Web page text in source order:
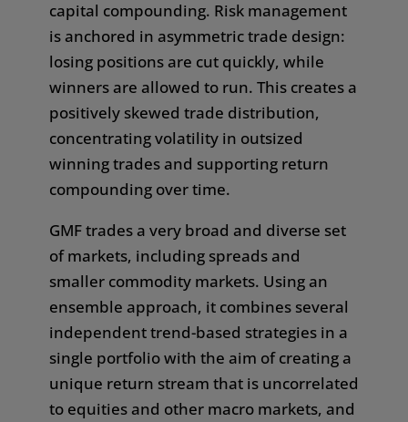
capital compounding. Risk management
is anchored in asymmetric trade design:
losing positions are cut quickly, while
winners are allowed to run. This creates a
positively skewed trade distribution,
concentrating volatility in outsized
winning trades and supporting return
compounding over time.
GMF trades a very broad and diverse set
of markets, including spreads and
smaller commodity markets. Using an
ensemble approach, it combines several
independent trend-based strategies in a
single portfolio with the aim of creating a
unique return stream that is uncorrelated
to equities and other macro markets, and
In some jurisdictions, the dissemination of the
information presented is subject to further legal
restrictions. The content is therefore not
business is subject to a jurisdiction that imposes
restrictions on the dissemination of such
information, or where such dissemination would
be contrary to local law or regulation. It is your
responsibility to inform yourself, and to comply
with, all relevant legal or regulatory
requirements of any jurisdiction of which you
are a citizen, in which you are resident, or in
which you are accessing this website. In
particular, it may be illegal to view and/or
download the information contained on this
website in certain countries and we disclaim all